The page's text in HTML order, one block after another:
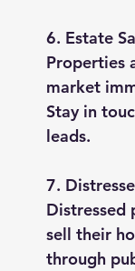
6. Estate
Properties
market
Stay in
leads.
7.
Distressed
sell their
through